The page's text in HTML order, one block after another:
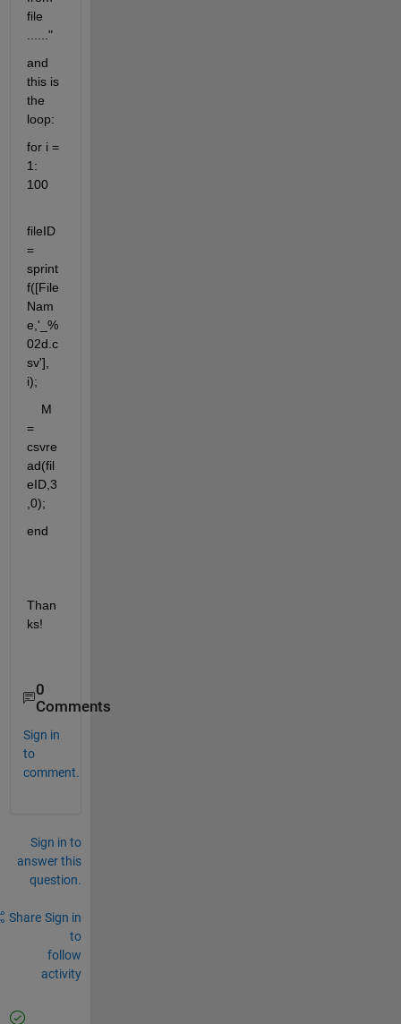
file
......"
and
this is
the
loop:
for i =
1:
100
fileID
=
sprint
f([File
Nam
e,'_%
02d.c
sv'],
i);
    M
=
csvre
ad(fil
eID,3
,0);
end
Than
ks!
0
Comments
Sign in
to
comment.
Sign in to
answer this
question.
Share Sign in
to
follow
activity